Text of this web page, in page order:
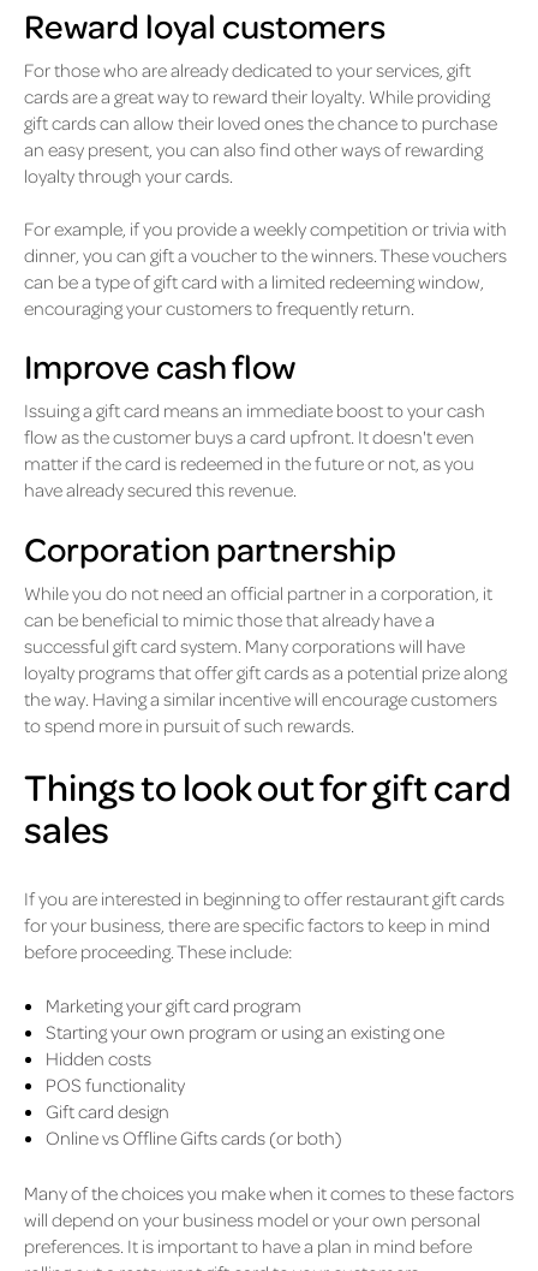
Reward loyal customers
For those who are already dedicated to your services, gift
cards are a great way to reward their loyalty. While providing
gift cards can allow their loved ones the chance to purchase
an easy present, you can also find other ways of rewarding
loyalty through your cards.
For example, if you provide a weekly competition or trivia with
dinner, you can gift a voucher to the winners. These vouchers
can be a type of gift card with a limited redeeming window,
encouraging your customers to frequently return.
Improve cash flow
Issuing a gift card means an immediate boost to your cash
flow as the customer buys a card upfront. It doesn't even
matter if the card is redeemed in the future or not, as you
have already secured this revenue.
Corporation partnership
While you do not need an official partner in a corporation, it
can be beneficial to mimic those that already have a
successful gift card system. Many corporations will have
loyalty programs that offer gift cards as a potential prize along
the way. Having a similar incentive will encourage customers
to spend more in pursuit of such rewards.
Things to look out for gift card
sales
If you are interested in beginning to offer restaurant gift cards
for your business, there are specific factors to keep in mind
before proceeding. These include:
Marketing your gift card program
Starting your own program or using an existing one
Hidden costs
POS functionality
Gift card design
Online vs Offline Gifts cards (or both)
Many of the choices you make when it comes to these factors
will depend on your business model or your own personal
preferences. It is important to have a plan in mind before